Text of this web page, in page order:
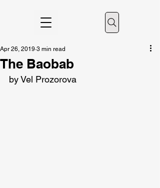
The Baobab
Apr 26, 2019 3 min read
by Vel Prozorova